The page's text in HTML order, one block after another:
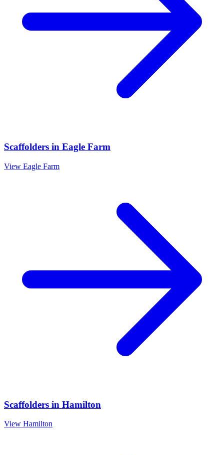
Scaffolders in Eagle Farm
View Eagle Farm
Scaffolders in Hamilton
View Hamilton